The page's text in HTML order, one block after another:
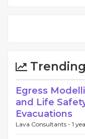
Trending
Egress
and Life
Evacuations
Lava Consultants - 1